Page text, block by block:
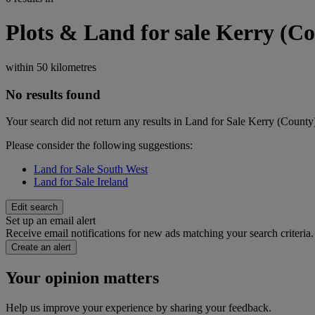
Plots & Land for sale Kerry
within 50 kilometres
No results found
Your search did not return any results in Land for Sale Kerry
Please consider the following suggestions:
Land for Sale South West
Land for Sale Ireland
Edit search
Set up an email alert
Receive email notifications for new ads matching your search criteria.
Create an alert
Your opinion matters
Help us improve your experience by sharing your feedback.